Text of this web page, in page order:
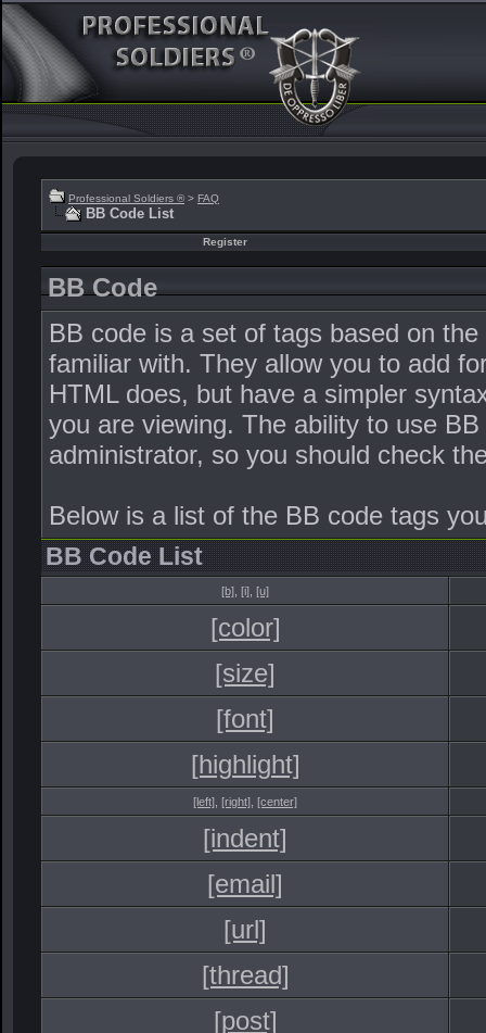
Professional Soldiers ® > FAQ
BB Code List
Register
BB Code
BB code is a set of tags based on
familiar with. They allow you to add
HTML does, but have a simpler
you are viewing. The ability to use
administrator, so you should check
Below is a list of the BB code tags
BB Code List
[b] [i] [u]
[color]
[size]
[font]
[highlight]
[left] [right] [center]
[indent]
[email]
[url]
[thread]
[post]